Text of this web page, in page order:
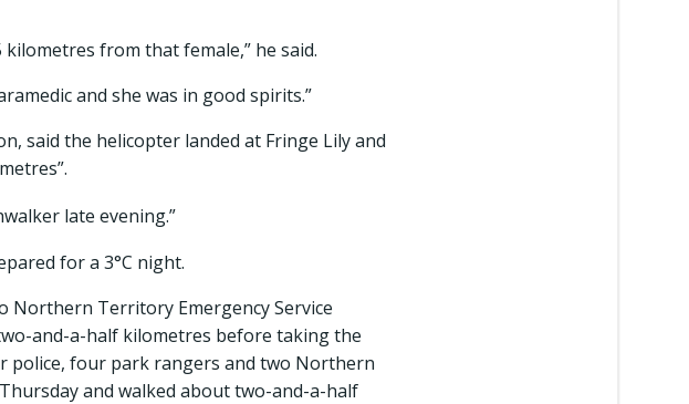
from that female,” he said.
and she was in good spirits.”
said the helicopter landed at Fringe Lily and
late evening.”
for a 3°C night.
Territory Emergency Service
and-a-half kilometres before taking the
police, four park rangers and two Northern
and walked about two-and-a-half